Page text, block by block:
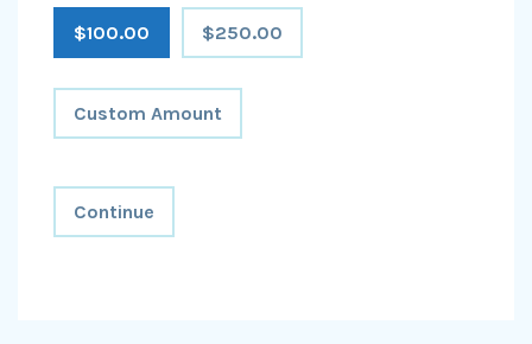
$100.00 $250.00
Custom Amount
Continue